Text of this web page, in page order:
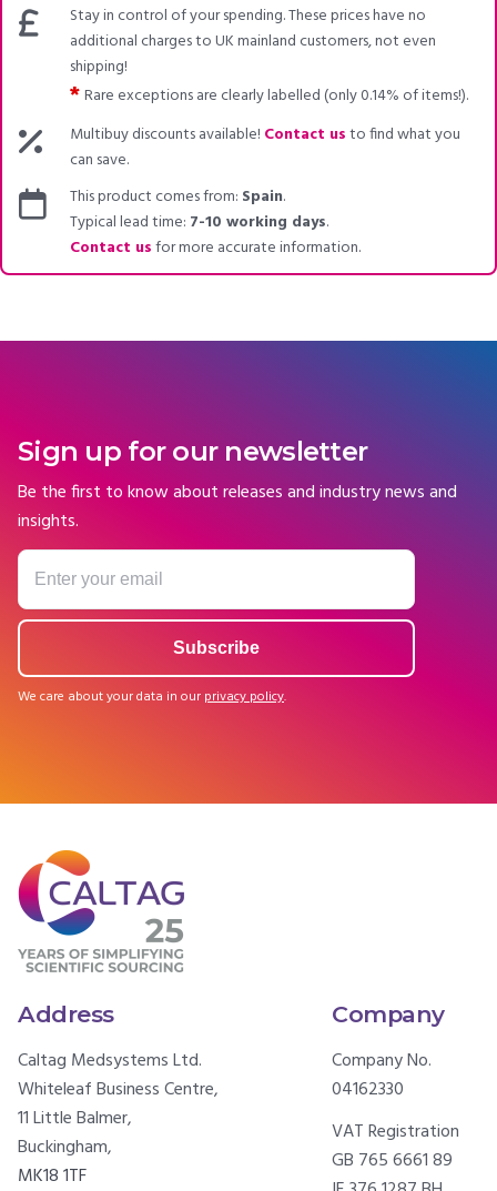
Stay in control of your spending. These prices have no
additional charges to UK mainland customers, not even
shipping!
*Rare exceptions are clearly labelled (only 0.14% of items!).
Multibuy discounts available! Contact usto find what you
can save.
This product comes from: Spain.
Typical lead time: 7-10 working days.
Contact usfor more accurate information.
Sign up for our newsletter
Be the first to know about releases and industry news and
insights.
We care about your data in our privacy policy.
Address
Caltag Medsystems Ltd.
Whiteleaf Business Centre,
11 Little Balmer,
Buckingham,
MK18 1TF
Company
Company No.
04162330
VAT Registration
GB 765 6661 89